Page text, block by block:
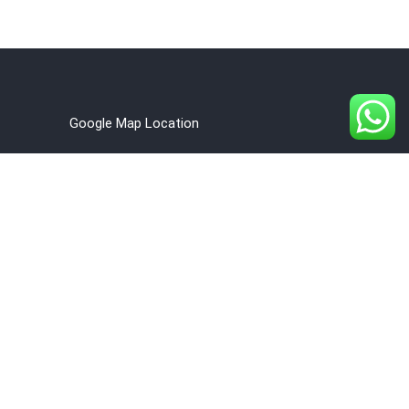
Google Map Location